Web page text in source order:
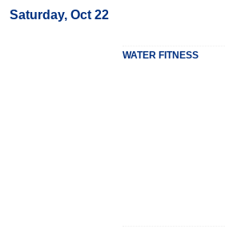
Saturday, Oct 22
WATER FITNESS